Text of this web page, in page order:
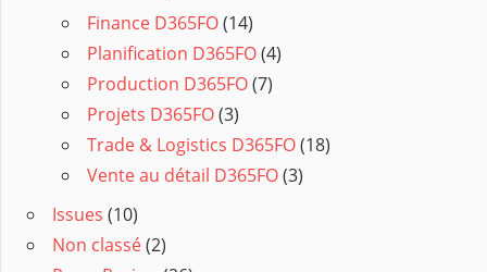
Finance D365FO(14)
Planification D365FO(4)
Production D365FO(7)
Projets D365FO(3)
Trade & Logistics D365FO(18)
Vente au détail D365FO(3)
Issues (10)
Non classé(2)